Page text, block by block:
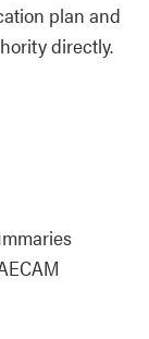
plan and
directly.